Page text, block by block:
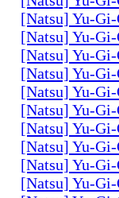
[Natsu] Yu-
[Natsu] Yu-
[Natsu] Yu-
[Natsu] Yu-
[Natsu] Yu-
[Natsu] Yu-
[Natsu] Yu-
[Natsu] Yu-
[Natsu] Yu-
[Natsu] Yu-